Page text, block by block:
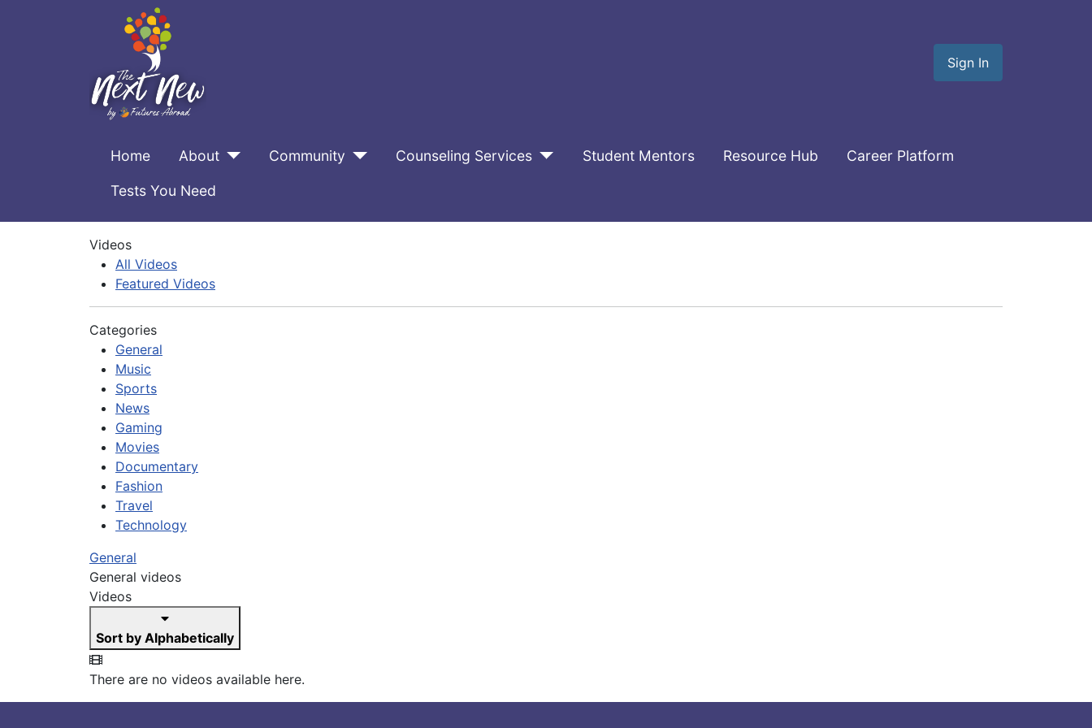
Sign In
Home About Community Counseling Services Student Mentors Resource Hub Career Platform
Tests You Need
Videos
All Videos
Featured Videos
Categories
General
Music
Sports
News
Gaming
Movies
Documentary
Fashion
Travel
Technology
General
General videos
Videos
Sort by Alphabetically
There are no videos available here.